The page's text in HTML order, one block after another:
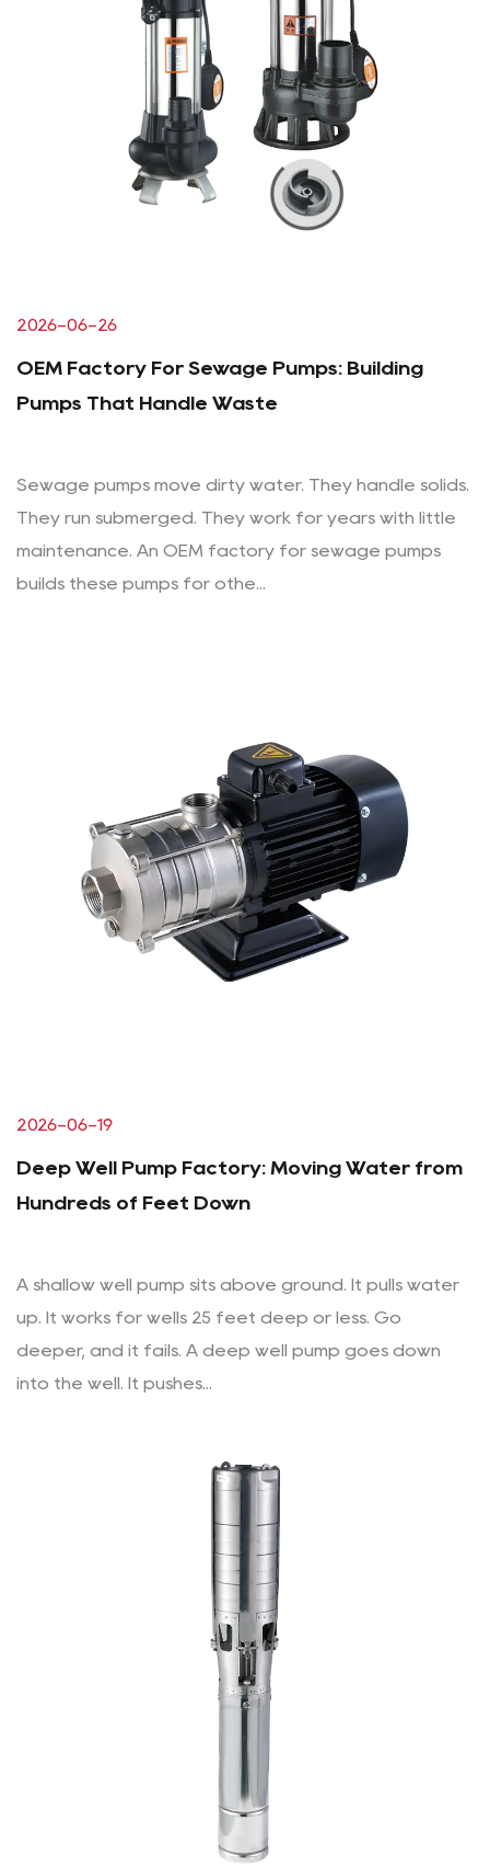
2026-06-26
OEM Factory For Sewage Pumps: Building
Pumps That Handle Waste
Sewage pumps move dirty water. They handle solids.
They run submerged. They work for years with little
maintenance. An OEM factory for sewage pumps
builds these pumps for othe...
2026-06-19
Deep Well Pump Factory: Moving Water from
Hundreds of Feet Down
A shallow well pump sits above ground. It pulls water
up. It works for wells 25 feet deep or less. Go
deeper, and it fails. A deep well pump goes down
into the well. It pushes...